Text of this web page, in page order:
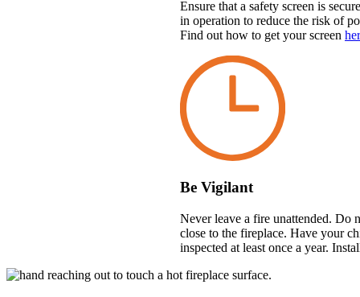
Ensure that a safety screen is
in operation to reduce the risk of
Find out how to get your screen
Be Vigilant
Never leave a fire unattended. Do
close to the fireplace. Have your
inspected at least once a year.